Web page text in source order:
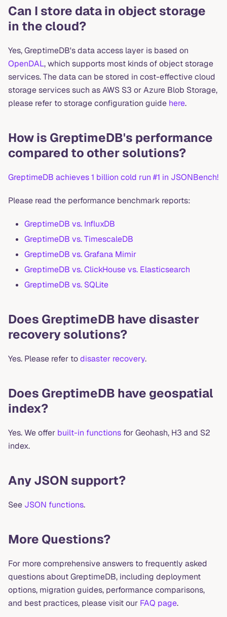
Can I store data in object storage
in the cloud?
Yes, GreptimeDB's data access layer is based on
OpenDAL, which supports most kinds of object storage
services. The data can be stored in cost-effective cloud
storage services such as AWS S3 or Azure Blob Storage,
please refer to storage configuration guide here.
How is GreptimeDB's performance
compared to other solutions?
GreptimeDB achieves 1 billion cold run #1 in JSONBench!
Please read the performance benchmark reports:
GreptimeDB vs. InfluxDB
GreptimeDB vs. TimescaleDB
GreptimeDB vs. Grafana Mimir
GreptimeDB vs. ClickHouse vs. Elasticsearch
GreptimeDB vs. SQLite
Does GreptimeDB have disaster
recovery solutions?
Yes. Please refer todisaster recovery.
Does GreptimeDB have geospatial
index?
Yes. We offer built-in functions for Geohash, H3 and S2
index.
Any JSON support?
See JSON functions.
More Questions?
For more comprehensive answers to frequently asked
questions about GreptimeDB, including deployment
options, migration guides, performance comparisons,
and best practices, please visit our FAQ page.